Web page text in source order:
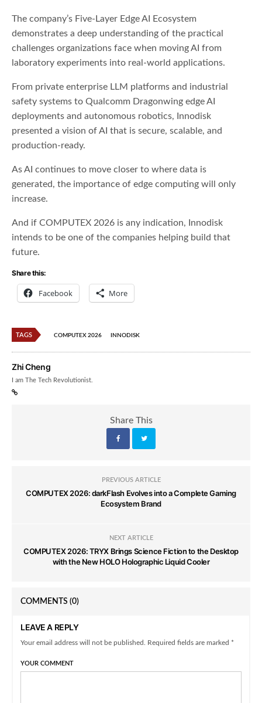
The company’s Five-Layer Edge AI Ecosystem
demonstrates a deep understanding of the practical
challenges organizations face when moving AI from
laboratory experiments into real-world applications.
From private enterprise LLM platforms and industrial
safety systems to Qualcomm Dragonwing edge AI
deployments and autonomous robotics, Innodisk
presented a vision of AI that is secure, scalable, and
production-ready.
As AI continues to move closer to where data is
generated, the importance of edge computing will only
increase.
And if COMPUTEX 2026 is any indication, Innodisk
intends to be one of the companies helping build that
future.
Share this:
Facebook More
TAGS COMPUTEX 2026 INNODISK
Zhi Cheng
I am The Tech Revolutionist.
Share This
PREVIOUS ARTICLE
COMPUTEX 2026: darkFlash Evolves into a Complete Gaming
Ecosystem Brand
NEXT ARTICLE
COMPUTEX 2026: TRYX Brings Science Fiction to the Desktop
with the New HOLO Holographic Liquid Cooler
COMMENTS (0)
LEAVE A REPLY
Your email address will not be published. Required fields are marked *
YOUR COMMENT